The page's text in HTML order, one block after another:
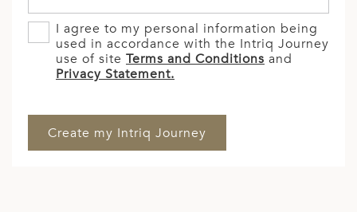
I agree to my personal information being
used in accordance with the Intriq Journey
use of site Terms and Conditions and
Privacy Statement.